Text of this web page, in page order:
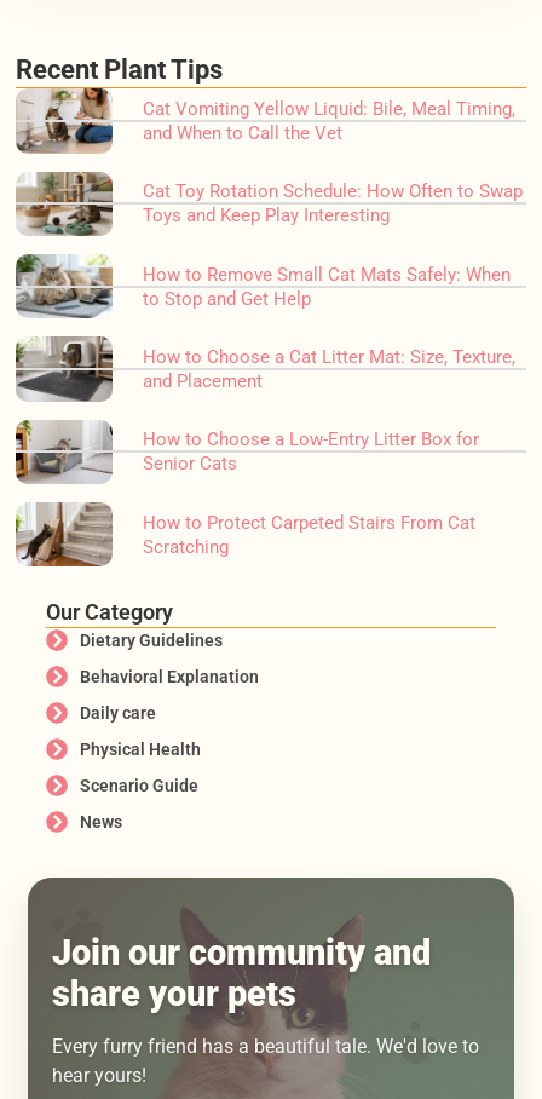
Recent Plant Tips
Cat Vomiting Yellow Liquid: Bile, Meal Timing,
and When to Call the Vet
Cat Toy Rotation Schedule: How Often to Swap
Toys and Keep Play Interesting
How to Remove Small Cat Mats Safely: When
to Stop and Get Help
How to Choose a Cat Litter Mat: Size, Texture,
and Placement
How to Choose a Low-Entry Litter Box for
Senior Cats
How to Protect Carpeted Stairs From Cat
Scratching
Our Category
Dietary Guidelines
Behavioral Explanation
Daily care
Physical Health
Scenario Guide
News
Join our community and
share your pets
Every furry friend has a beautiful tale. We'd love to
hear yours!